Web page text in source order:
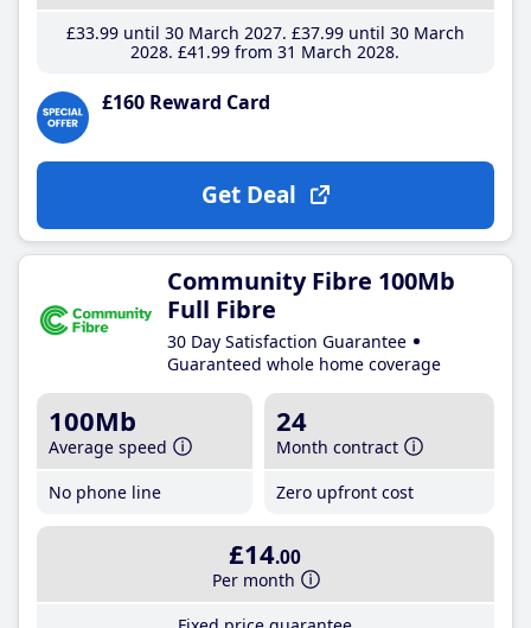
£33.99until 30 March 2027 £37.99until 30 March
2028 £41 .99 from 31 March 2028
£160 Reward Card
Get Deal
Community Fibre 100Mb
Full Fibre
30 Day Satisfaction Guarantee
Guaranteed whole home coverage
100Mb
Average speed
No phone line
24
Month contract
Zero upfront cost
£14.00
Per month